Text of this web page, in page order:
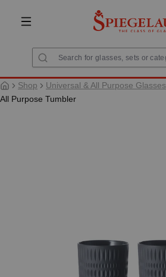
content
Shop Universal & All Purpose Glasses
All Purpose Tumbler